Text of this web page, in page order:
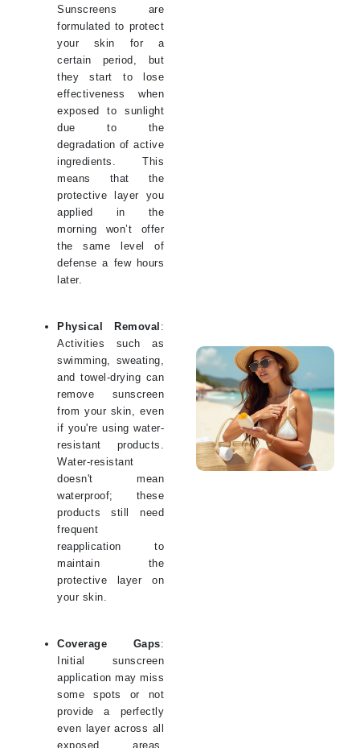
Sunscreens are
formulated to protect
your skin for a
certain period, but
they start to lose
effectiveness when
exposed to sunlight
due to the
degradation of active
ingredients. This
means that the
protective layer you
applied in the
morning won’t offer
the same level of
defense a few hours
later.
Physical Removal :
Activities such as
swimming, sweating,
and towel-drying can
remove sunscreen
from your skin, even
if you're using water-
resistant products.
Water-resistant
doesn't mean
waterproof; these
products still need
frequent
reapplication to
maintain the
protective layer on
your skin.
Coverage Gaps:
Initial sunscreen
application may miss
some spots or not
provide a perfectly
even layer across all
exposed areas.